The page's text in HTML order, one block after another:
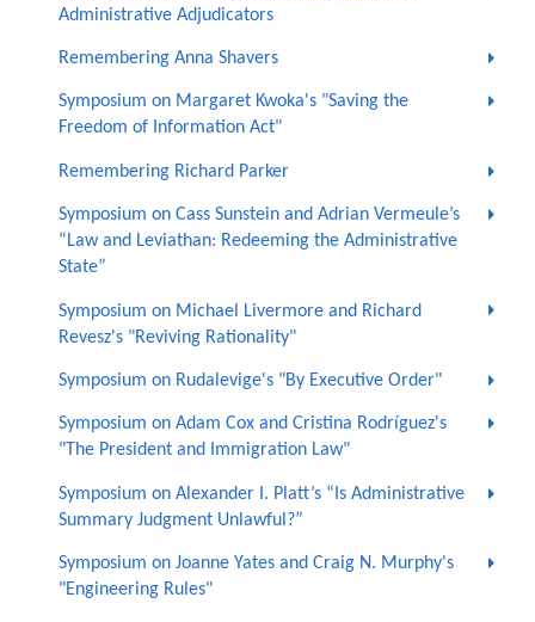
Administrative Adjudicators
Remembering Anna Shavers
Symposium on Margaret Kwoka's "Saving the
Freedom of Information Act"
Remembering Richard Parker
Symposium on Cass Sunstein and Adrian Vermeule’s
“Law and Leviathan: Redeeming the Administrative
State”
Symposium on Michael Livermore and Richard
Revesz's "Reviving Rationality"
Symposium on Rudalevige's "By Executive Order"
Symposium on Adam Cox and Cristina Rodríguez's
"The President and Immigration Law"
Symposium on Alexander I. Platt’s “Is Administrative
Summary Judgment Unlawful?”
Symposium on Joanne Yates and Craig N. Murphy's
"Engineering Rules"